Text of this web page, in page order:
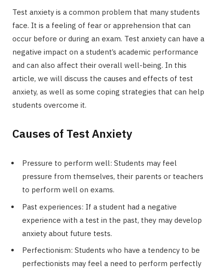
Test anxiety is a common problem that many students
face. It is a feeling of fear or apprehension that can
occur before or during an exam. Test anxiety can have a
negative impact on a student’s academic performance
and can also affect their overall well-being. In this
article, we will discuss the causes and effects of test
anxiety, as well as some coping strategies that can help
students overcome it.
Causes of Test Anxiety
Pressure to perform well: Students may feel
pressure from themselves, their parents or teachers
to perform well on exams.
Past experiences: If a student had a negative
experience with a test in the past, they may develop
anxiety about future tests.
Perfectionism: Students who have a tendency to be
perfectionists may feel a need to perform perfectly